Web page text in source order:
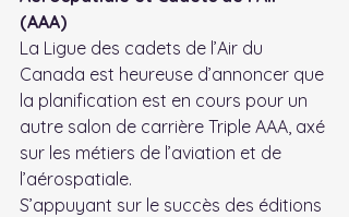
(AAA)
La Ligue des cadets de l’Air du
Canada est heureuse d’annoncer que
la planification est en cours pour un
autre salon de carrière Triple AAA, axé
sur les métiers de l’aviation et de
l’aérospatiale.
S’appuyant sur le succès des éditions